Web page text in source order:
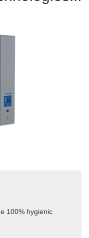
100% hygienic